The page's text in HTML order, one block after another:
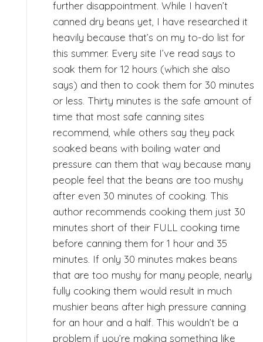
further disappointment. While I haven’t
canned dry beans yet, I have researched it
heavily because that’s on my to-do list for
this summer. Every site I’ve read says to
soak them for 12 hours (which she also
says) and then to cook them for 30 minutes
or less. Thirty minutes is the safe amount of
time that most safe canning sites
recommend, while others say they pack
soaked beans with boiling water and
pressure can them that way because many
people feel that the beans are too mushy
after even 30 minutes of cooking. This
author recommends cooking them just 30
minutes short of their FULL cooking time
before canning them for 1 hour and 35
minutes. If only 30 minutes makes beans
that are too mushy for many people, nearly
fully cooking them would result in much
mushier beans after high pressure canning
for an hour and a half. This wouldn’t be a
problem if you’re making something like